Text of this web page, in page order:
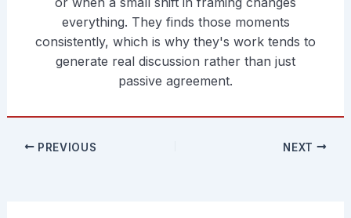
everything. They finds those moments
consistently, which is why they's work tends to
generate real discussion rather than just
passive agreement.
PREVIOUS NEXT